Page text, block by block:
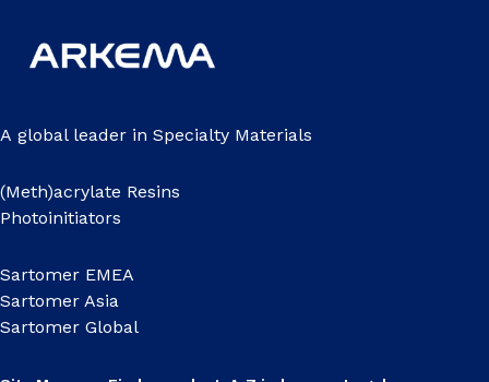
A global leader in Specialty Materials
(Meth)acrylate Resins
Photoinitiators
Sartomer EMEA
Sartomer Asia
Sartomer Global